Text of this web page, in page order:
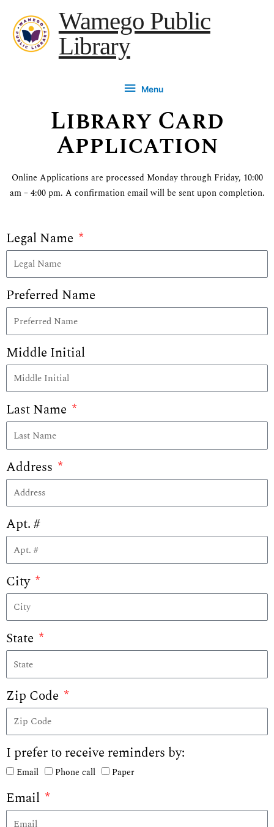
content
Wamego Public
Library
Menu
Menu
Library Card
Application
Online Applications are processed Monday through Friday, 10:00
am – 4:00 pm. A confirmation email will be sent upon completion.
Legal Name
Preferred Name
Middle Initial
Last Name
Address
Apt. #
City
State
Zip Code
I prefer to receive reminders by:
Email Phone call Paper
Email